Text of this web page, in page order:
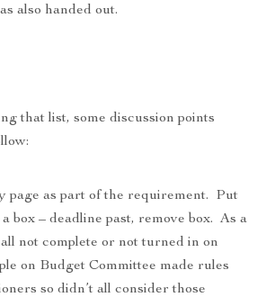
also handed out.
that list, some discussion points
page as part of the requirement. Put
box – deadline past, remove box. As a
not complete or not turned in on
on Budget Committee made rules
so didn’t all consider those